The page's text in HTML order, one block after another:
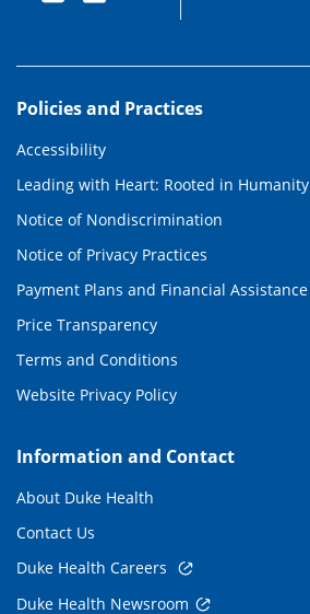
Policies and Practices
Accessibility
Leading with Heart: Rooted in Humanity
Notice of Nondiscrimination
Notice of Privacy Practices
Payment Plans and Financial Assistance
Price Transparency
Terms and Conditions
Website Privacy Policy
Information and Contact
About Duke Health
Contact Us
Duke Health Careers
Duke Health Newsroom